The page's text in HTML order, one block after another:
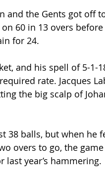
and the Gents got off
60 in 13 overs
for 24.
and his spell of 5-1-
rate. Jacques
the big scalp of
38 balls, but when he
overs to go, the
last year’s hammering.